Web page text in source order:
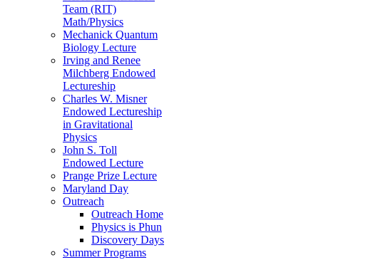
Team (RIT)
Math/Physics
Mechanick Quantum
Biology Lecture
Irving and Renee
Milchberg Endowed
Lectureship
Charles W. Misner
Endowed Lectureship
in Gravitational
Physics
John S. Toll
Endowed Lecture
Prange Prize Lecture
Maryland Day
Outreach
Outreach Home
Physics is Phun
Discovery Days
Summer Programs